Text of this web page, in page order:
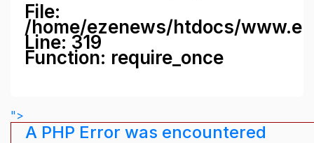
File:
/home/ezenews/htdocs/
Line: 319
Function: require_once
">
A PHP Error was encountered